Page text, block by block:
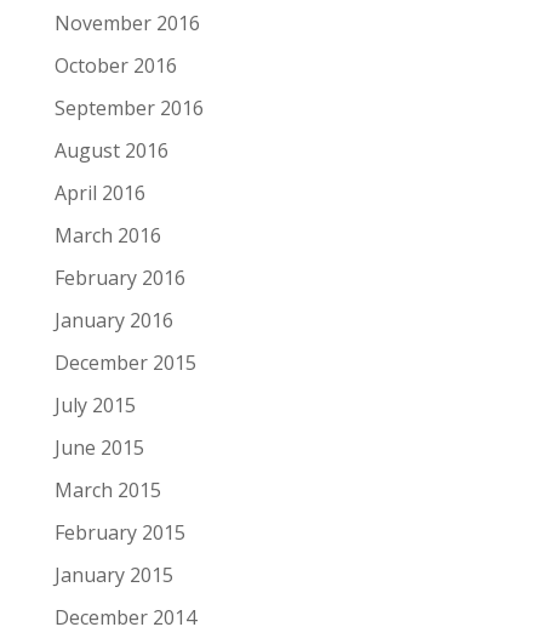
November 2016
October 2016
September 2016
August 2016
April 2016
March 2016
February 2016
January 2016
December 2015
July 2015
June 2015
March 2015
February 2015
January 2015
December 2014